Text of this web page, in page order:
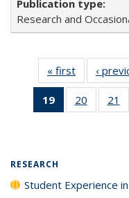
Research and
« first
Full listing
table:
Publications
‹
19
of 40 Full
listing
20
of 40
listing
21
RESEARCH
Student Experience